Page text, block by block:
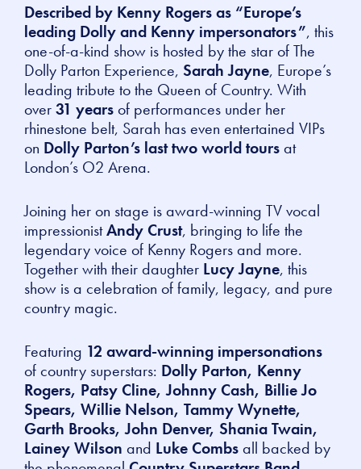
Described by Kenny Rogers as “Europe’s
leading Dolly and Kenny impersonators”, this
one-of-a-kind show is hosted by the star ofThe
Dolly Parton Experience, Sarah Jayne, Europe’s
leading tribute to the Queen of Country. With
over31 yearsof performances under her
rhinestone belt, Sarah has even entertained VIPs
on Dolly Parton’s last two world toursat
London’s O2 Arena.
Joining her on stage is award-winning TV vocal
impressionistAndy Crust, bringing to life the
legendary voice of Kenny Rogers and more.
Together with their daughter Lucy Jayne, this
show is a celebration of family, legacy, and pure
country magic.
Featuring 12 award-winning impersonations
of country superstars: Dolly Parton, Kenny
Rogers, Patsy Cline, Johnny Cash, Billie Jo
Spears, Willie Nelson, Tammy Wynette,
Garth Brooks, John Denver, Shania Twain,
Lainey Wilson and Luke Combsall backed by